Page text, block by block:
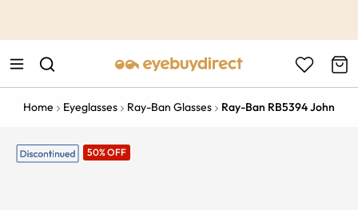
Home Eyeglasses Ray-Ban Glasses Ray-Ban RB5394 John
50% OFF